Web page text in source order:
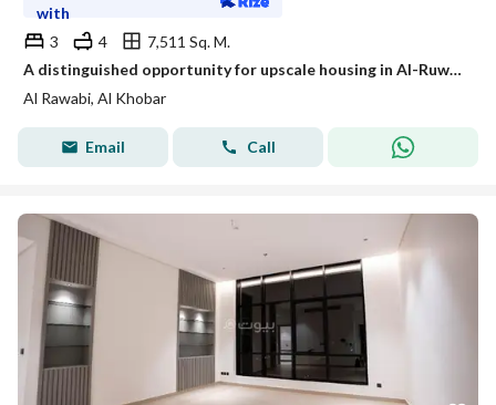
with
3
4
7,511 Sq. M.
A distinguished opportunity for upscale housing in Al-Ruwaibi (Al-Ruwaabi) in Al-Khobar city, a strategic location with spacious areas and a quiet and safe environment.
Al Rawabi, Al Khobar
Email Call